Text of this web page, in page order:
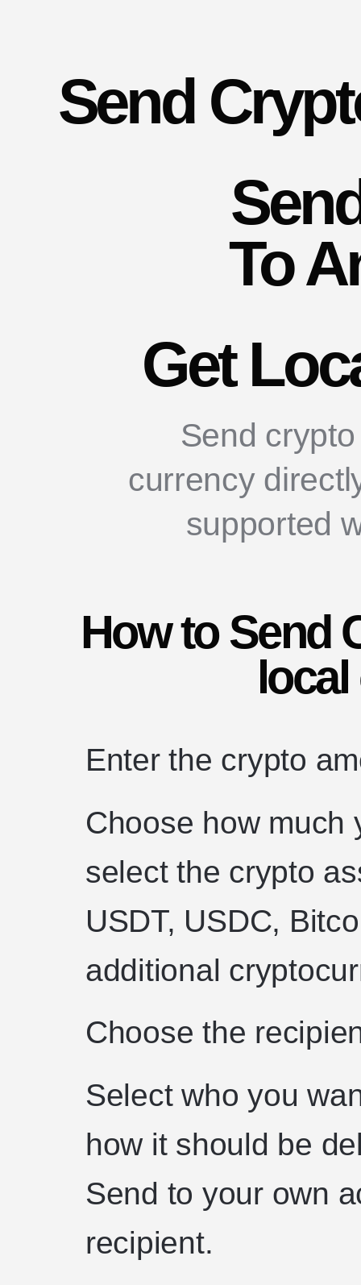
Send
To
Get
Send
currency
supported
How to Send
Enter the crypto
Choose how much
select the crypto
USDT, USDC,
additional
Choose the
Select who you
how it should be
Send to your own
recipient.